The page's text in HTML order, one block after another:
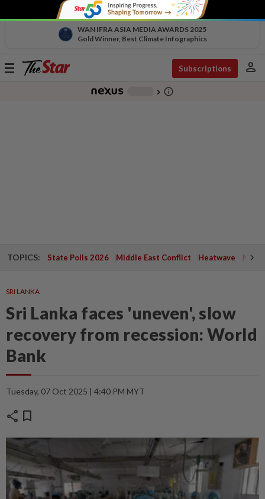
WAN IFRA ASIA MEDIA AWARDS 2025
Gold Winner, Best Climate Infographics
Toggle
Subscriptions person
chevron_right info_outline
TOPICS: State Polls 2026 Middle East Conflict Heatwave
SRI LANKA
Sri Lanka faces 'uneven', slow
recovery from recession: World
Bank
Tuesday, 07 Oct 2025 | 4:40 PM MYT
share bookmark